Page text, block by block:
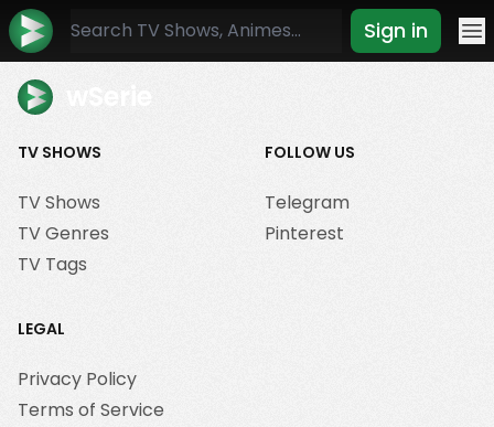
Sign in
TV SHOWS
TV Shows
TV Genres
TV Tags
FOLLOW US
Telegram
Pinterest
LEGAL
Privacy Policy
Terms of Service